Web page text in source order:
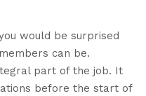
would be surprised
can be.
part of the job. It
before the start of